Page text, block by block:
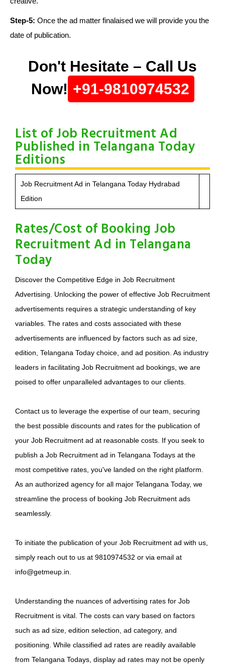
Step-5: Once the ad matter finalaised we will provide you the
date of publication.
Don't Hesitate – Call Us
Now! +91-9810974532
List of Job Recruitment Ad
Published in Telangana Today
Editions
Job Recruitment Ad in Telangana Today Hydrabad
Edition
Rates/Cost of Booking Job
Recruitment Ad in Telangana
Today
Discover the Competitive Edge in Job Recruitment
Advertising. Unlocking the power of effective Job Recruitment
advertisements requires a strategic understanding of key
variables. The rates and costs associated with these
advertisements are influenced by factors such as ad size,
edition, Telangana Today choice, and ad position. As industry
leaders in facilitating Job Recruitment ad bookings, we are
poised to offer unparalleled advantages to our clients.
Contact us to leverage the expertise of our team, securing
the best possible discounts and rates for the publication of
your Job Recruitment ad at reasonable costs. If you seek to
publish a Job Recruitment ad in Telangana Todays at the
most competitive rates, you've landed on the right platform.
As an authorized agency for all major Telangana Today, we
streamline the process of booking Job Recruitment ads
seamlessly.
To initiate the publication of your Job Recruitment ad with us,
simply reach out to us at 9810974532 or via email at
info@getmeup.in.
Understanding the nuances of advertising rates for Job
Recruitment is vital. The costs can vary based on factors
such as ad size, edition selection, ad category, and
positioning. While classified ad rates are readily available
from Telangana Todays, display ad rates may not be openly